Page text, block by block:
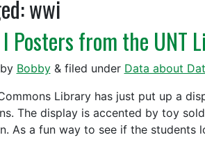
wwi
Posters from the UNT
by Bobby &filed under Data about
Library has just put up a
The display is accented by toy
As a fun way to see if the